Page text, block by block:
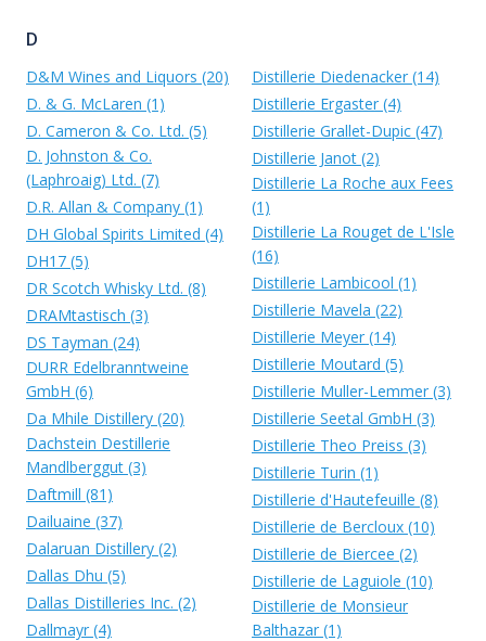
D
D&M Wines and Liquors (20)
D. & G. McLaren (1)
D. Cameron & Co. Ltd. (5)
D. Johnston & Co.
(Laphroaig) Ltd. (7)
D.R. Allan & Company (1)
DH Global Spirits Limited (4)
DH17 (5)
DR Scotch Whisky Ltd. (8)
DRAMtastisch (3)
DS Tayman (24)
DURR Edelbranntweine
GmbH (6)
Da Mhile Distillery (20)
Dachstein Destillerie
Mandlberggut (3)
Daftmill (81)
Dailuaine (37)
Dalaruan Distillery (2)
Dallas Dhu (5)
Dallas Distilleries Inc. (2)
Dallmayr (4)
Distillerie Diedenacker (14)
Distillerie Ergaster (4)
Distillerie Grallet-Dupic (47)
Distillerie Janot (2)
Distillerie La Roche aux Fees
(1)
Distillerie La Rouget de L'Isle
(16)
Distillerie Lambicool (1)
Distillerie Mavela (22)
Distillerie Meyer (14)
Distillerie Moutard (5)
Distillerie Muller-Lemmer (3)
Distillerie Seetal GmbH (3)
Distillerie Theo Preiss (3)
Distillerie Turin (1)
Distillerie d'Hautefeuille (8)
Distillerie de Bercloux (10)
Distillerie de Biercee (2)
Distillerie de Laguiole (10)
Distillerie de Monsieur
Balthazar (1)